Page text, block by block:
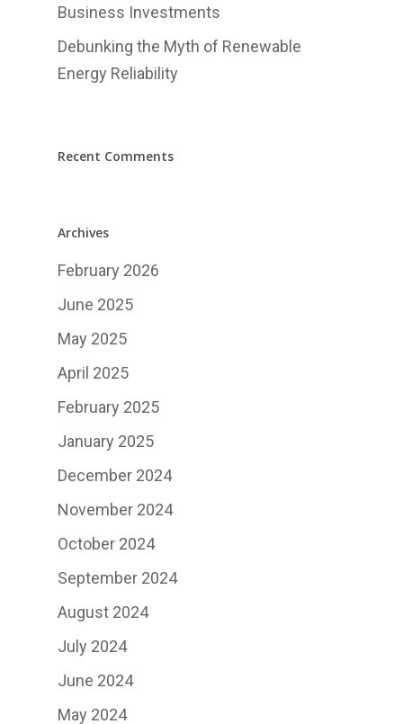
Business Investments
Debunking the Myth of Renewable
Energy Reliability
Recent Comments
Archives
February 2026
June 2025
May 2025
April 2025
February 2025
January 2025
December 2024
November 2024
October 2024
September 2024
August 2024
July 2024
June 2024
May 2024